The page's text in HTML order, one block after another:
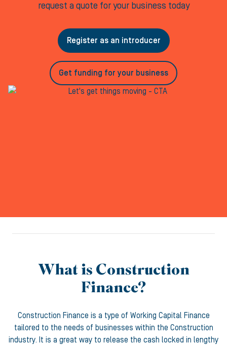
request a quote for your business today
Register as an introducer
Get funding for your business
What is Construction
Finance?
Construction Finance is a type of Working Capital Finance
tailored to the needs of businesses within the Construction
industry. It is a great way to release the cash locked in lengthy